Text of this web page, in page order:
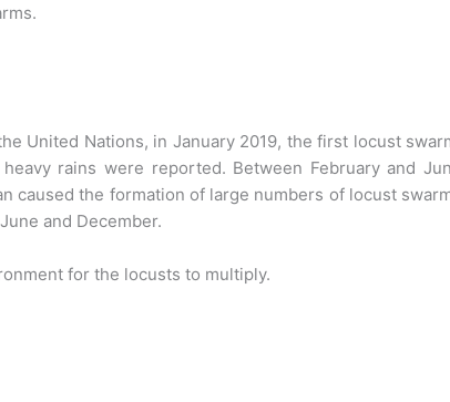
United Nations, in January 2019, the first locust
rains were reported. Between February and
caused the formation of large numbers of locust
and December.
for the locusts to multiply.